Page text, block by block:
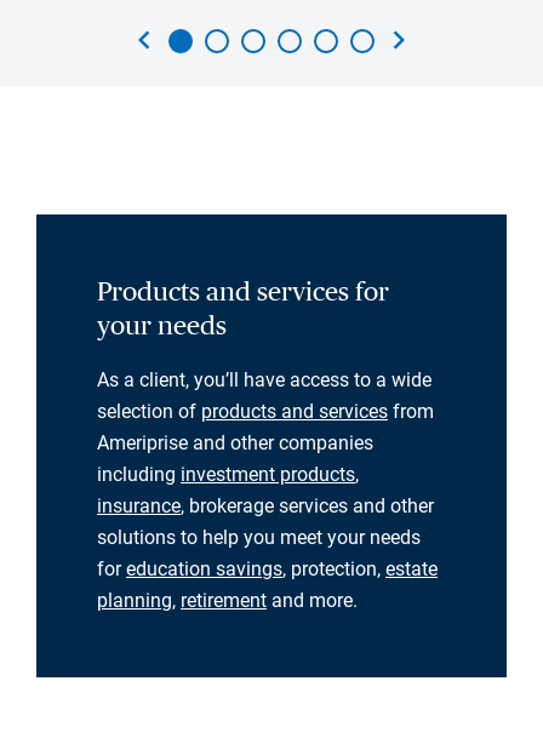
chevron_left chevron_right
Products and services for
your needs
As a client, you’ll have access to a wide
selection of products and services from
Ameriprise and other companies
including investment products,
insurance, brokerage services and other
solutions to help you meet your needs
foreducation savings, protection, estate
planning, retirement and more.